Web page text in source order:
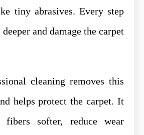
tiny abrasives. Every step
and damage the carpet
cleaning removes this
helps protect the carpet. It
fibers softer, reduce wear